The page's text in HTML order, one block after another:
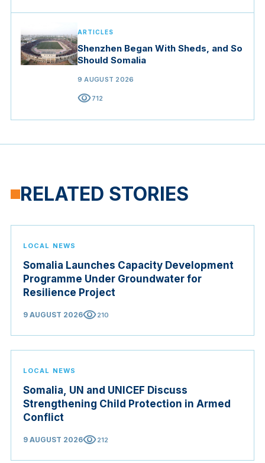
ARTICLES
Shenzhen Began With Sheds, and So
Should Somalia
9 AUGUST 2026
visibility712
RELATED STORIES
LOCAL NEWS
Somalia Launches Capacity Development
Programme Under Groundwater for
Resilience Project
9 AUGUST 2026visibility210
LOCAL NEWS
Somalia, UN and UNICEF Discuss
Strengthening Child Protection in Armed
Conflict
9 AUGUST 2026visibility212